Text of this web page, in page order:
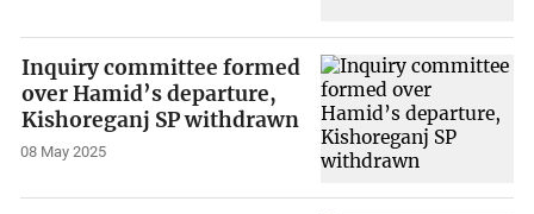
Inquiry committee formed
over Hamid’s departure,
Kishoreganj SP withdrawn
08 May 2025